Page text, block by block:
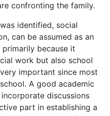
confronting the family.
identified, social
can be assumed as an
because it
work but also school
important since most
A good academic
discussions
part in establishing a